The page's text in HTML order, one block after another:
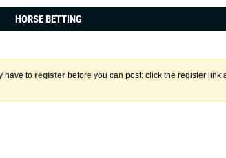
HORSE BETTING
have to register before you can post: click the register